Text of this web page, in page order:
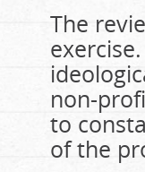
The
non-
to
of the